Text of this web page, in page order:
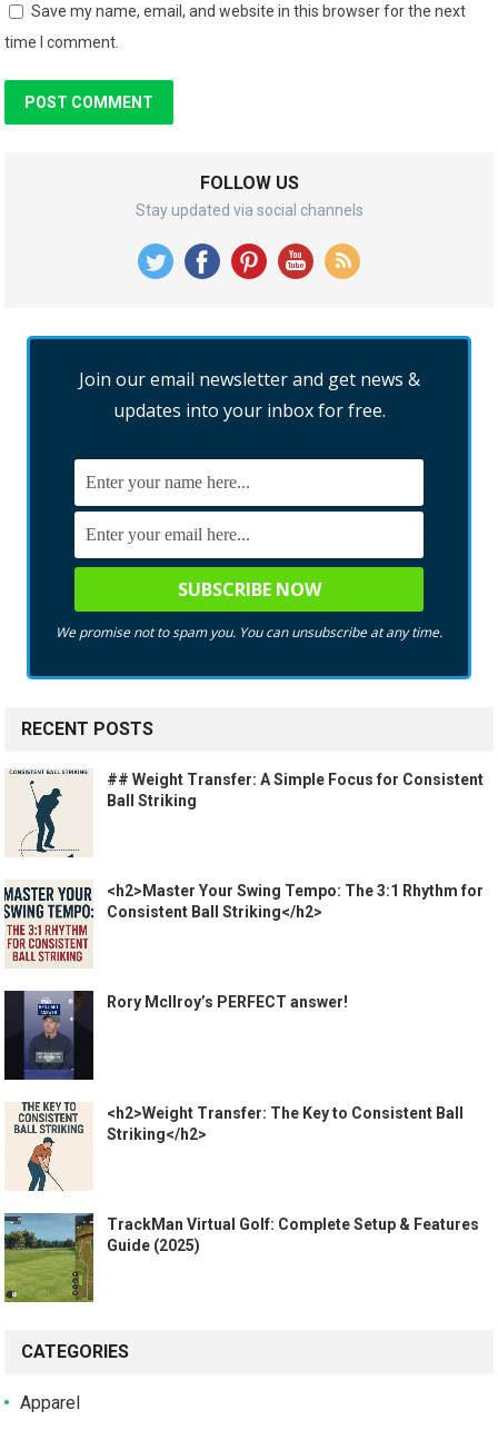
Save my name, email, and website in this browser for the next
time I comment.
FOLLOW US
Stay updated via social channels
Join our email newsletter and get news &
updates into your inbox for free.
We promise not to spam you. You can unsubscribe at any time.
RECENT POSTS
## Weight Transfer: A Simple Focus for Consistent
Ball Striking
<h2>Master Your Swing Tempo: The 3:1 Rhythm for
Consistent Ball Striking</h2>
Rory McIlroy’s PERFECT answer!
<h2>Weight Transfer: The Key to Consistent Ball
Striking</h2>
TrackMan Virtual Golf: Complete Setup & Features
Guide (2025)
CATEGORIES
Apparel